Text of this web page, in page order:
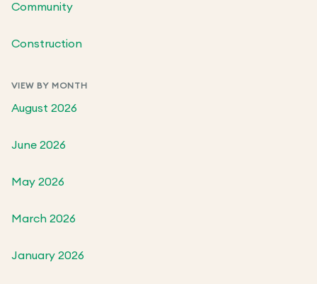
Community
Construction
VIEW BY MONTH
August 2026
June 2026
May 2026
March 2026
January 2026